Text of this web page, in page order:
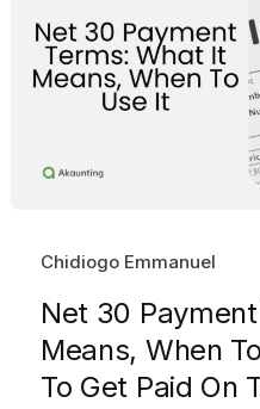
Chidiogo Emmanuel
Net 30
Means, When
To Get Paid On